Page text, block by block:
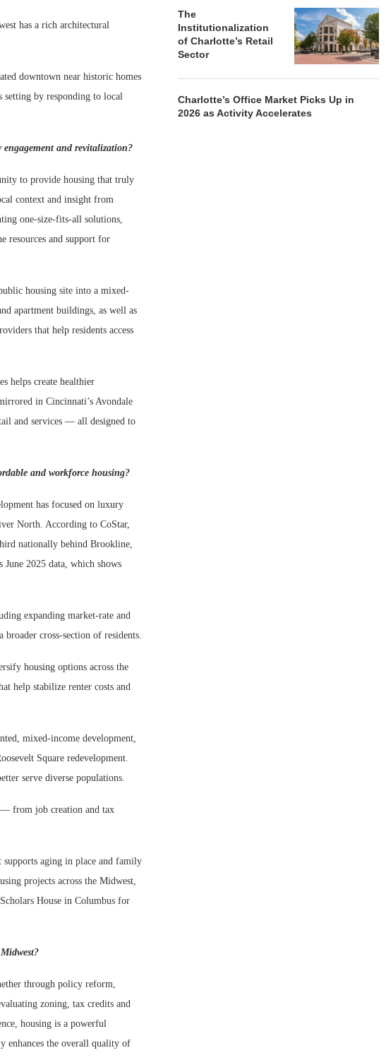
has a rich architectural
downtown near historic homes
setting by responding to local
and revitalization?
to provide housing that truly
context and insight from
one-size-fits-all solutions,
resources and support for
housing site into a mixed-
apartment buildings, as well as
that help residents access
helps create healthier
in Cincinnati’s Avondale
and services — all designed to
and workforce housing?
has focused on luxury
North. According to CoStar,
nationally behind Brookline,
2025 data, which shows
expanding market-rate and
broader cross-section of residents.
housing options across the
help stabilize renter costs and
mixed-income development,
Square redevelopment.
serve diverse populations.
— from job creation and tax
supports aging in place and family
projects across the Midwest,
House in Columbus for
through policy reform,
zoning, tax credits and
housing is a powerful
enhances the overall quality of
The
Institutionalization
of Charlotte’s Retail
Sector
Charlotte’s Office Market Picks Up in
2026 as Activity Accelerates